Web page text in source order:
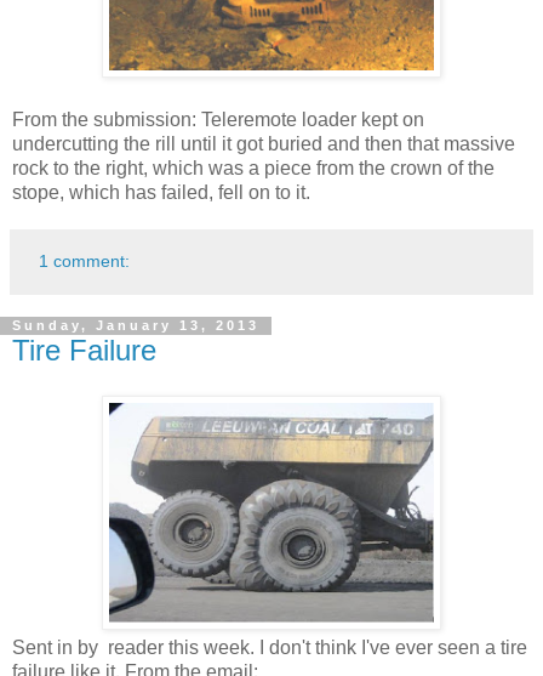
From the submission: Teleremote loader kept on
undercutting the rill until it got buried and then that massive
rock to the right, which was a piece from the crown of the
stope, which has failed, fell on to it.
1 comment:
Sunday, January 13, 2013
Tire Failure
Sent in by reader this week. I don't think I've ever seen a tire